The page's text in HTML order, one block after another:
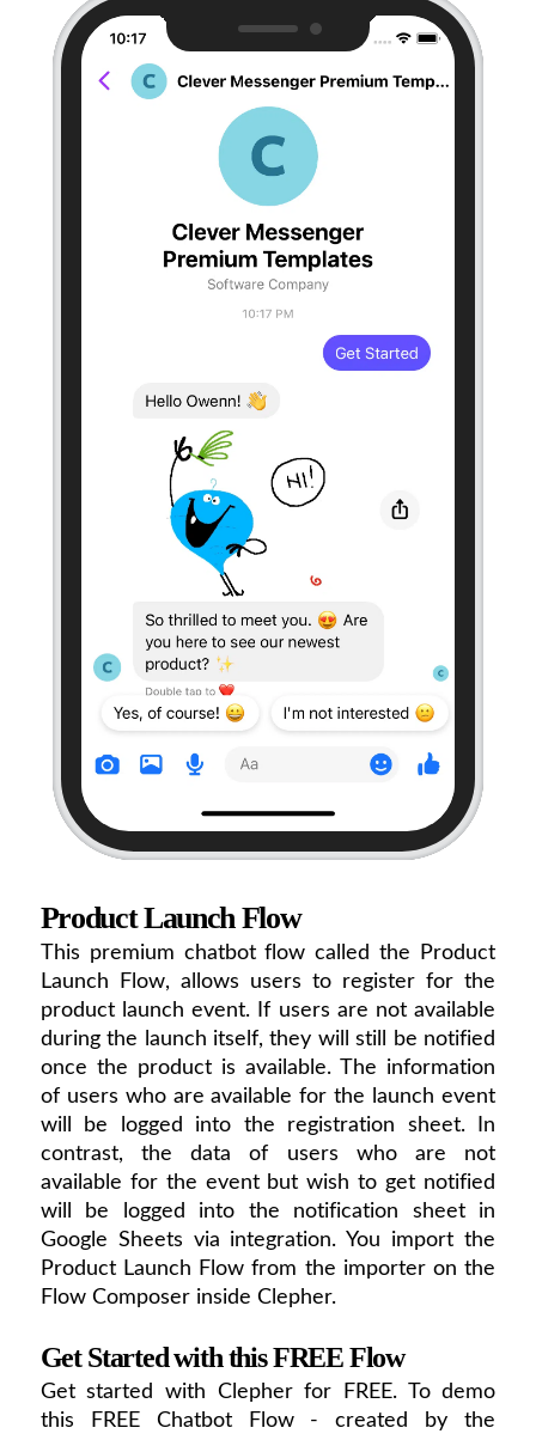
Product Launch Flow
This premium chatbot flow called the Product
Launch Flow, allows users to register for the
product launch event. If users are not available
during the launch itself, they will still be notified
once the product is available. The information
of users who are available for the launch event
will be logged into the registration sheet. In
contrast, the data of users who are not
available for the event but wish to get notified
will be logged into the notification sheet in
Google Sheets via integration. You import the
Product Launch Flow from the importer on the
Flow Composer inside Clepher.
Get Started with this FREE Flow
Get started with Clepher for FREE. To demo
this FREE Chatbot Flow - created by the